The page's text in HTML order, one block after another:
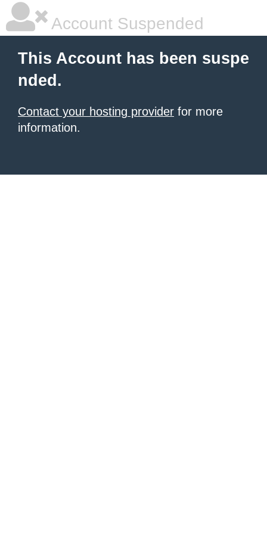
Account Suspended
This Account has been suspe
nded.
Contact your hosting provider for more
information.